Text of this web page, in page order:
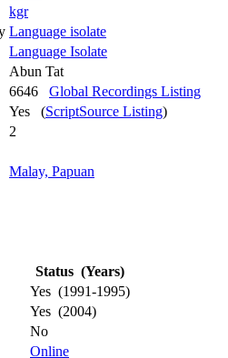
kgr
Language isolate
Language Isolate
Abun Tat
6646 Global Recordings Listing
Yes (ScriptSource Listing)
2
Malay, Papuan
Status (Years)
Yes (1991-1995)
Yes (2004)
No
Online